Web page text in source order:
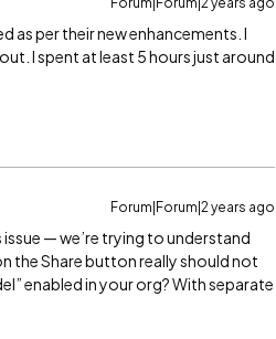
as per their new enhancements. I
I spent at least 5 hours just around
Forum|Forum|2 years ago
— we’re trying to understand
the Share button really should not
enabled in your org? With separate